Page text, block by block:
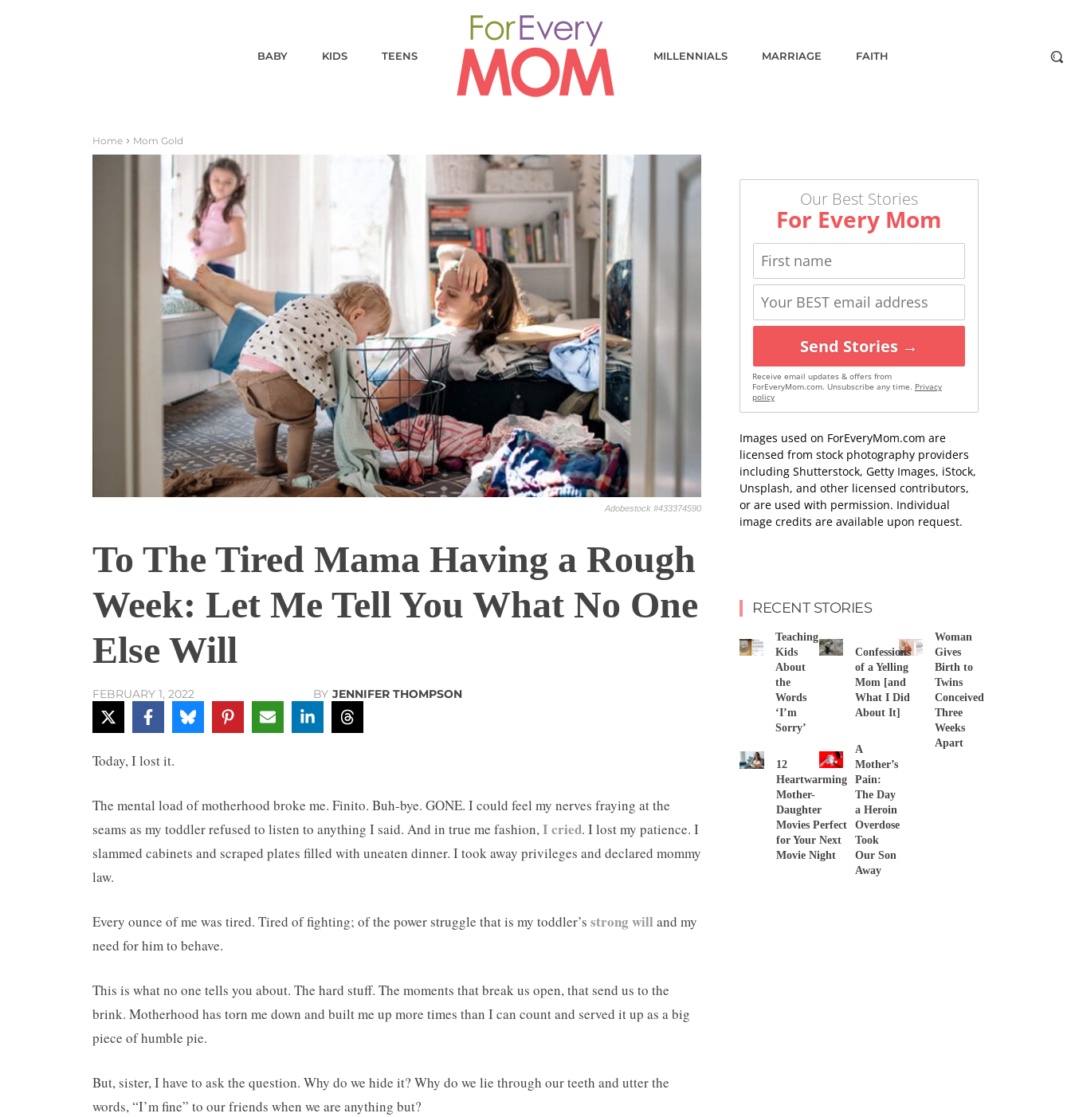
BABY KIDS TEENS MILLENNIALS MARRIAGE FAITH
Home Mom Gold
Adobestock #433374590
To The Tired Mama Having a Rough
Week: Let Me Tell You What No One
Else Will
FEBRUARY 1, 2022 BY JENNIFER THOMPSON
Today, I lost it.
The mental load of motherhood broke me. Finito. Buh-bye. GONE. I could feel my nerves fraying at the
seams as my toddler refused to listen to anything I said. And in true me fashion,I cried. I lost my patience. I
slammed cabinets and scraped plates filled with uneaten dinner. I took away privileges and declared mommy
law.
Every ounce of me was tired. Tired of fighting; of the power struggle that is my toddler’s strong will and my
need for him to behave.
This is what no one tells you about. The hard stuff. The moments that break us open, that send us to the
brink. Motherhood has torn me down and built me up more times than I can count and served it up as a big
piece of humble pie.
But, sister, I have to ask the question. Why do we hide it? Why do we lie through our teeth and utter the
words, “I’m fine” to our friends when we are anything but?
Our Best Stories
For Every Mom
Send Stories →
Receive email updates & offers from
ForEveryMom.com. Unsubscribe any time. Privacy
policy
Images used on ForEveryMom.com are
licensed from stock photography providers
including Shutterstock, Getty Images, iStock,
Unsplash, and other licensed contributors,
or are used with permission. Individual
image credits are available upon request.
RECENT STORIES
Teaching
Kids
About
the
Words
‘I’m
Sorry’
Confessions
of a Yelling
Mom [and
What I Did
About It]
Woman
Gives
Birth to
Twins
Conceived
Three
Weeks
Apart
12
Heartwarming
Mother-
Daughter
Movies Perfect
for Your Next
Movie Night
A
Mother’s
Pain:
The Day
a Heroin
Overdose
Took
Our Son
Away